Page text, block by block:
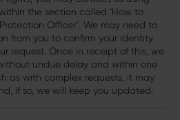
the section called ‘How to
Officer’. We may need to
from you to confirm your identity
request. Once in receipt of this, we
undue delay and within one
as with complex requests, it may
if so, we will keep you updated.